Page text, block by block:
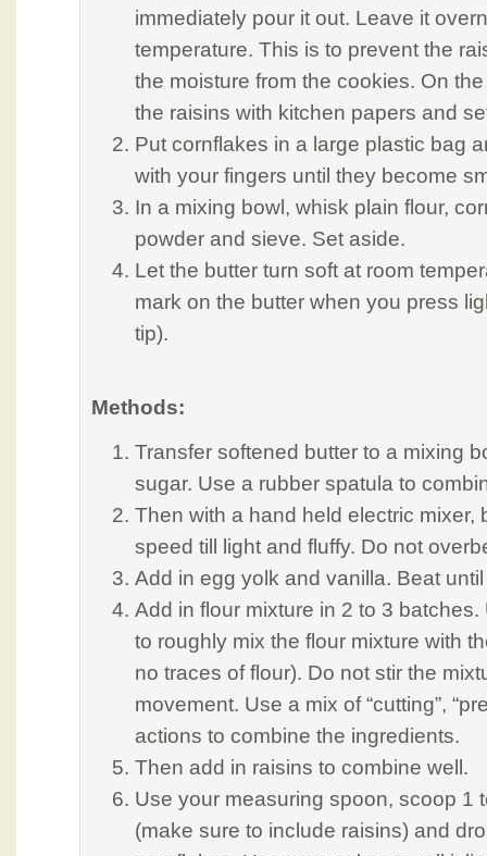
immediately pour it out. Leave it
temperature. This is to prevent the
the moisture from the cookies. On
the raisins with kitchen papers and
Put cornflakes in a large plastic bag
with your fingers until they become
In a mixing bowl, whisk plain flour,
powder and sieve. Set aside.
Let the butter turn soft at room
mark on the butter when you press
tip).
Methods:
Transfer softened butter to a mixing
sugar. Use a rubber spatula to
Then with a hand held electric mixer,
speed till light and fluffy. Do not
Add in egg yolk and vanilla. Beat
Add in flour mixture in 2 to 3
to roughly mix the flour mixture with
no traces of flour). Do not stir the
movement. Use a mix of “cutting”,
actions to combine the ingredients.
Then add in raisins to combine well.
Use your measuring spoon, scoop 1
(make sure to include raisins) and